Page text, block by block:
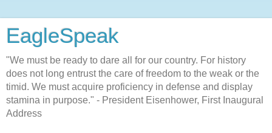
EagleSpeak
"We must be ready to dare all for our country. For history
does not long entrust the care of freedom to the weak or the
timid. We must acquire proficiency in defense and display
stamina in purpose." - President Eisenhower, First Inaugural
Address